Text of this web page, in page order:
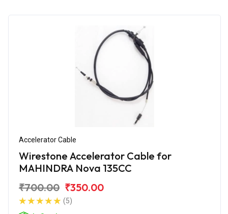
Accelerator Cable
Wirestone Accelerator Cable for
MAHINDRA Nova 135CC
₹700.00 ₹350.00
(5)